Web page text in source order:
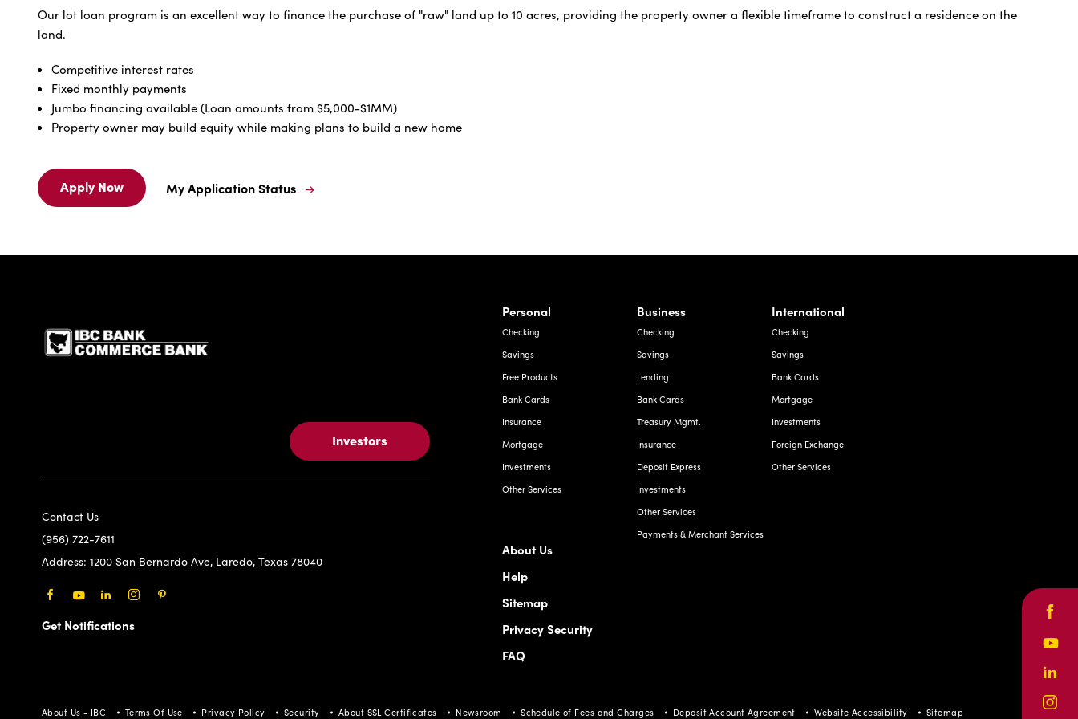
Our lot loan program is an excellent way to finance the purchase of "raw" land up to 10 acres, providing the property owner a flexible timeframe to construct a residence on the
land.
Competitive interest rates
Fixed monthly payments
Jumbo financing available (Loan amounts from $5,000-$1MM)
Property owner may build equity while making plans to build a new home
Apply Now
Apply
Now
Loans
My Application Status
My
Lot
IBC Bank,1200 San Bernardo Ave, Laredo Texas
Investors
Contact Us
(956) 722-7611
Address: 1200 San Bernardo Ave, Laredo, Texas 78040
Get Notifications
Personal
Checking
Savings
Free Products
Bank Cards
Insurance
Mortgage
Investments
Other Services
Business
Checking
Savings
Lending
Bank Cards
Treasury Mgmt.
Insurance
Deposit Express
Investments
Other Services
Payments & Merchant Services
International
Checking
Savings
Bank Cards
Mortgage
Investments
Foreign Exchange
Other Services
About Us
Help
Sitemap
Privacy Security
FAQ
About Us - IBC Terms Of Use Privacy Policy Security About SSL Certificates Newsroom Schedule of Fees and Charges Deposit Account Agreement Website Accessibility Sitemap